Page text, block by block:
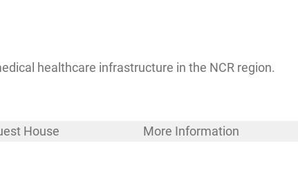
healthcare infrastructure in the NCR region.
House More Information